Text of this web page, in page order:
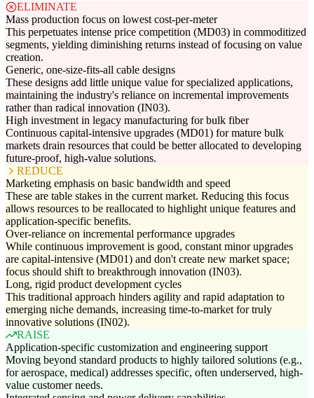
ELIMINATE
Mass production focus on lowest cost-per-meter
This perpetuates intense price competition (MD03) in commoditized
segments, yielding diminishing returns instead of focusing on value
creation.
Generic, one-size-fits-all cable designs
These designs add little unique value for specialized applications,
maintaining the industry's reliance on incremental improvements
rather than radical innovation (IN03).
High investment in legacy manufacturing for bulk fiber
Continuous capital-intensive upgrades (MD01) for mature bulk
markets drain resources that could be better allocated to developing
future-proof, high-value solutions.
REDUCE
Marketing emphasis on basic bandwidth and speed
These are table stakes in the current market. Reducing this focus
allows resources to be reallocated to highlight unique features and
application-specific benefits.
Over-reliance on incremental performance upgrades
While continuous improvement is good, constant minor upgrades
are capital-intensive (MD01) and don't create new market space;
focus should shift to breakthrough innovation (IN03).
Long, rigid product development cycles
This traditional approach hinders agility and rapid adaptation to
emerging niche demands, increasing time-to-market for truly
innovative solutions (IN02).
RAISE
Application-specific customization and engineering support
Moving beyond standard products to highly tailored solutions (e.g.,
for aerospace, medical) addresses specific, often underserved, high-
value customer needs.